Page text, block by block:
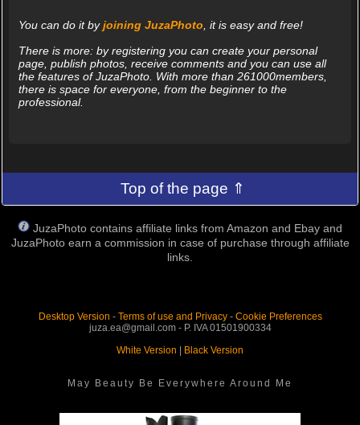
You can do it byjoining JuzaPhoto, it is easy and free!
There is more: by registering you can create your personal
page, publish photos, receive comments and you can use all
the features of JuzaPhoto. With more than 261000members,
there is space for everyone, from the beginner to the
professional.
Top of the page ⇑
JuzaPhoto contains affiliate links from Amazon and Ebay and
JuzaPhoto earn a commission in case of purchase through affiliate
links.
Desktop Version - Terms of use and Privacy- Cookie Preferences
juza.ea@gmail.com - P. IVA 01501900334
White Version | Black Version
May Beauty Be Everywhere Around Me